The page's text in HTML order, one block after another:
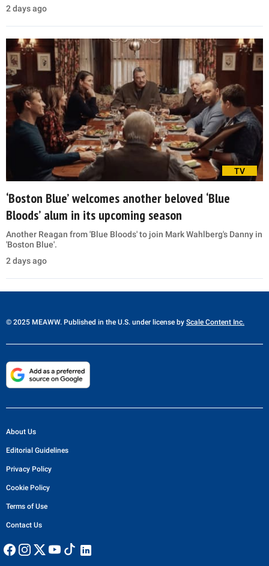
2 days ago
TV
‘Boston Blue’ welcomes another beloved ‘Blue
Bloods’ alum in its upcoming season
Another Reagan from 'Blue Bloods' to join Mark Wahlberg's Danny in
'Boston Blue'.
2 days ago
© 2025 MEAWW. Published in the U.S. under license by Scale Content Inc.
About Us
Editorial Guidelines
Privacy Policy
Cookie Policy
Terms of Use
Contact Us